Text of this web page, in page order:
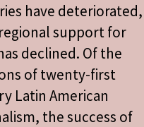
have deteriorated,
support for
declined. Of the
of twenty-first
Latin American
the success of